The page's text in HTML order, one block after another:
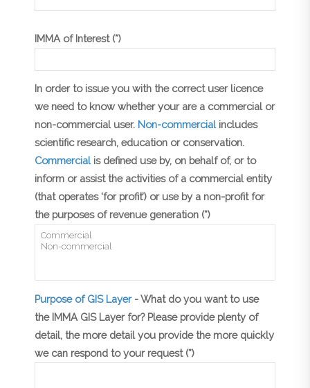
IMMA of Interest (*)
In order to issue you with the correct user licence
we need to know whether your are a commercial or
non-commercial user. Non-commercialincludes
scientific research, education or conservation.
Commercialis defined use by, on behalf of, or to
inform or assist the activities of a commercial entity
(that operates ‘for profit’) or use by a non-profit for
the purposes of revenue generation (*)
Purpose of GIS Layer- What do you want to use
the IMMA GIS Layer for? Please provide plenty of
detail, the more detail you provide the more quickly
we can respond to your request (*)